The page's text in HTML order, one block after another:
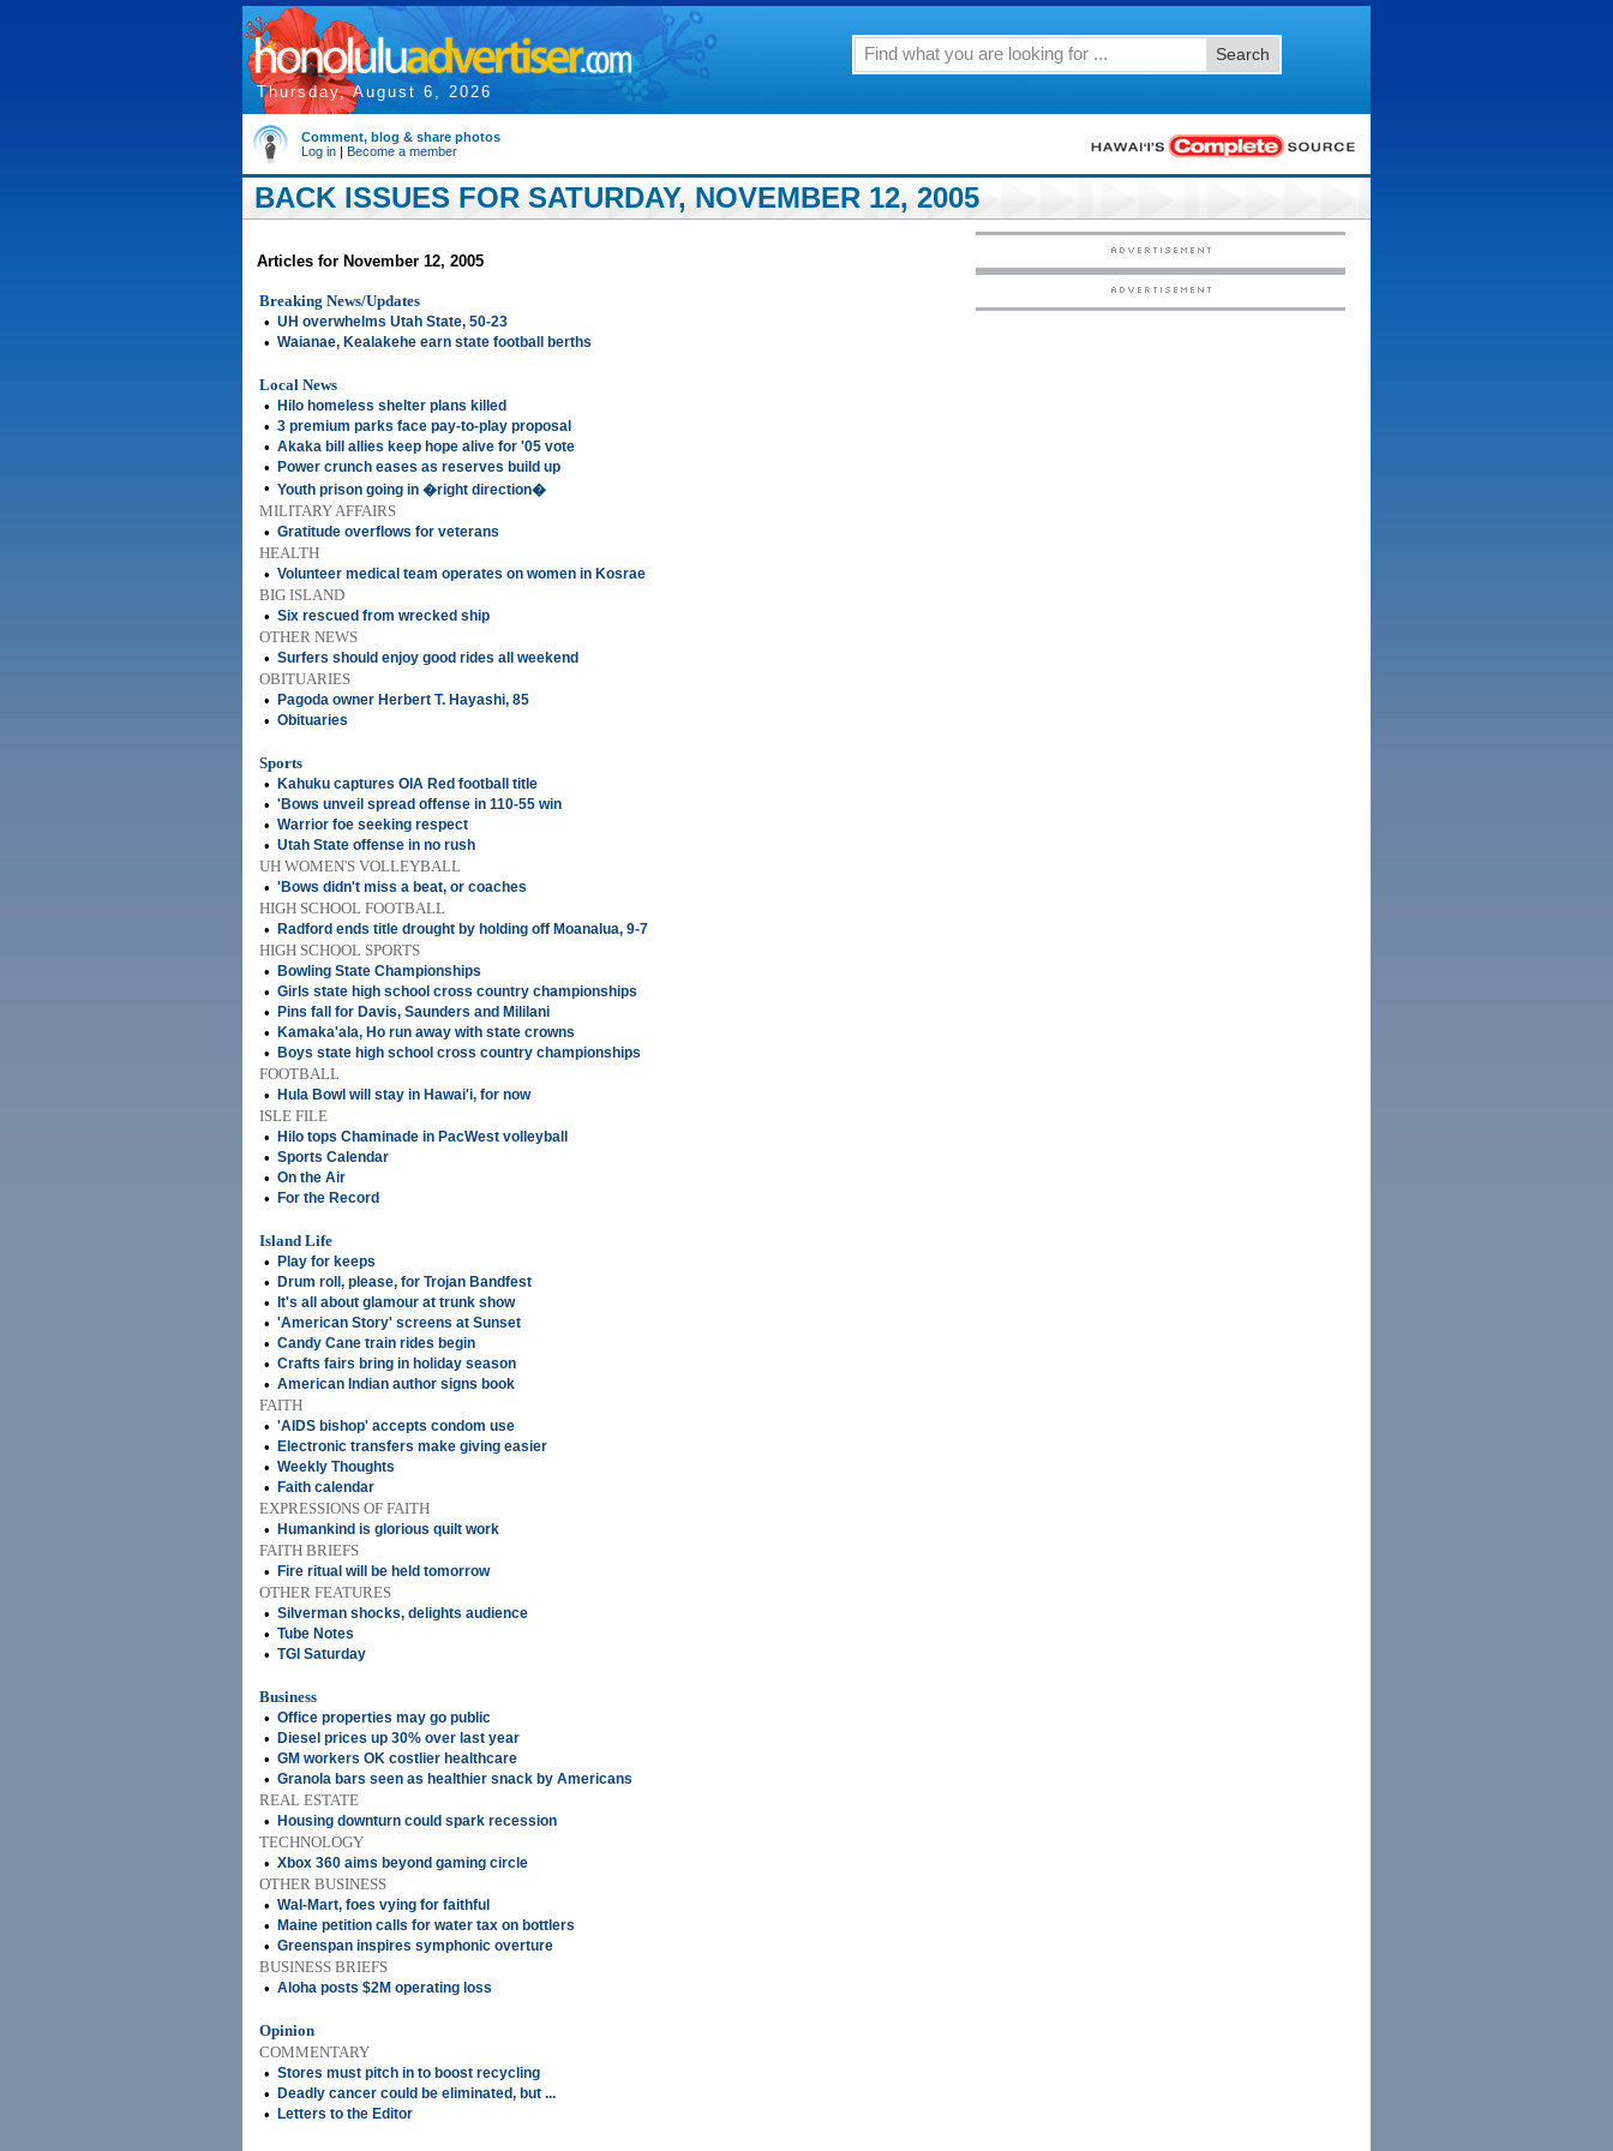
Thursday, August 6, 2026
Search
Comment, blog & share photos
Log in | Become a member
BACK ISSUES FOR SATURDAY, NOVEMBER 12, 2005
Articles for November 12, 2005
Breaking News/Updates
• UH overwhelms Utah State, 50-23
• Waianae, Kealakehe earn state football berths
Local News
•
Hilo homeless shelter plans killed
• 3 premium parks face pay-to-play proposal
• Akaka bill allies keep hope alive for '05 vote
• Power crunch eases as reserves build up
• Youth prison going in �right direction�
MILITARY AFFAIRS
• Gratitude overflows for veterans
HEALTH
• Volunteer medical team operates on women in Kosrae
BIG ISLAND
• Six rescued from wrecked ship
OTHER NEWS
• Surfers should enjoy good rides all weekend
OBITUARIES
•
Pagoda owner Herbert T. Hayashi, 85
• Obituaries
Sports
•
Kahuku captures OIA Red football title
• 'Bows unveil spread offense in 110-55 win
• Warrior foe seeking respect
• Utah State offense in no rush
UH WOMEN'S VOLLEYBALL
• 'Bows didn't miss a beat, or coaches
HIGH SCHOOL FOOTBALL
•
Radford ends title drought by holding off Moanalua, 9-7
HIGH SCHOOL SPORTS
•
Bowling State Championships
• Girls state high school cross country championships
• Pins fall for Davis, Saunders and Mililani
• Kamaka'ala, Ho run away with state crowns
• Boys state high school cross country championships
FOOTBALL
•
Hula Bowl will stay in Hawai'i, for now
ISLE FILE
•
Hilo tops Chaminade in PacWest volleyball
• Sports Calendar
• On the Air
• For the Record
Island Life
•
Play for keeps
• Drum roll, please, for Trojan Bandfest
• It's all about glamour at trunk show
• 'American Story' screens at Sunset
• Candy Cane train rides begin
• Crafts fairs bring in holiday season
• American Indian author signs book
FAITH
• 'AIDS bishop' accepts condom use
• Electronic transfers make giving easier
• Weekly Thoughts
• Faith calendar
EXPRESSIONS OF FAITH
•
Humankind is glorious quilt work
FAITH BRIEFS
•
Fire ritual will be held tomorrow
OTHER FEATURES
• Silverman shocks, delights audience
• Tube Notes
• TGI Saturday
Business
• Office properties may go public
• Diesel prices up 30% over last year
• GM workers OK costlier healthcare
• Granola bars seen as healthier snack by Americans
REAL ESTATE
•
Housing downturn could spark recession
TECHNOLOGY
• Xbox 360 aims beyond gaming circle
OTHER BUSINESS
• Wal-Mart, foes vying for faithful
• Maine petition calls for water tax on bottlers
• Greenspan inspires symphonic overture
BUSINESS BRIEFS
• Aloha posts $2M operating loss
Opinion
COMMENTARY
• Stores must pitch in to boost recycling
• Deadly cancer could be eliminated, but ...
• Letters to the Editor